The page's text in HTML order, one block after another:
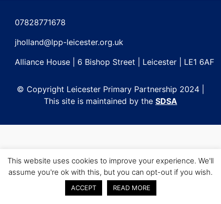
navigation
07828771678
jholland@lpp-leicester.org.uk
Alliance House | 6 Bishop Street | Leicester | LE1 6AF
© Copyright Leicester Primary Partnership 2024 |
This site is maintained by the SDSA
This website uses cookies to improve your experience. We'll
assume you're ok with this, but you can opt-out if you wish.
ACCEPT READ MORE